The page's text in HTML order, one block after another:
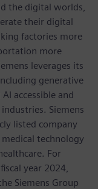
the digital worlds,
their digital
factories more
more
leverages its
generative
accessible and
Siemens
listed company
technology
For
year 2024,
Siemens Group